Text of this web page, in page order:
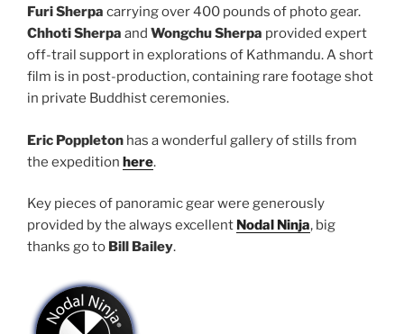
Furi Sherpa carrying over 400 pounds of photo gear.
Chhoti Sherpa and Wongchu Sherpa provided expert
off-trail support in explorations of Kathmandu. A short
film is in post-production, containing rare footage shot
in private Buddhist ceremonies.
Eric Poppleton has a wonderful gallery of stills from
the expedition here.
Key pieces of panoramic gear were generously
provided by the always excellent Nodal Ninja, big
thanks go to Bill Bailey.